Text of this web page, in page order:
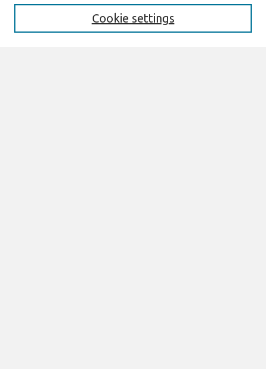
Cookie settings